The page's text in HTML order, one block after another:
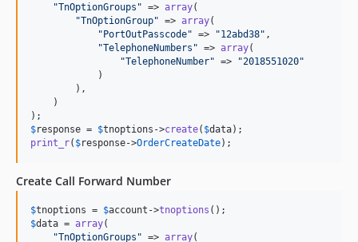
"TnOptionGroups " => array(
"TnOptionGroup" => array(
"PortOutPasscode" => "12abd38" ,
"TelephoneNumbers " => array(
"TelephoneNumber" => "2018551020"
            )
        ),
    )
$response = $tnoptions ->create( $data
print_r( $response->OrderCreateDate);
Create Call Forward Number
$tnoptions = $account ->tnoptions
$data = array(
"TnOptionGroups " => array(